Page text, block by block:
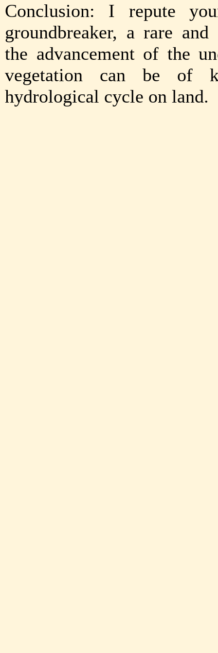
Conclusion: I repute
groundbreaker, a rare
the advancement of the
vegetation can be of
hydrological cycle on land.